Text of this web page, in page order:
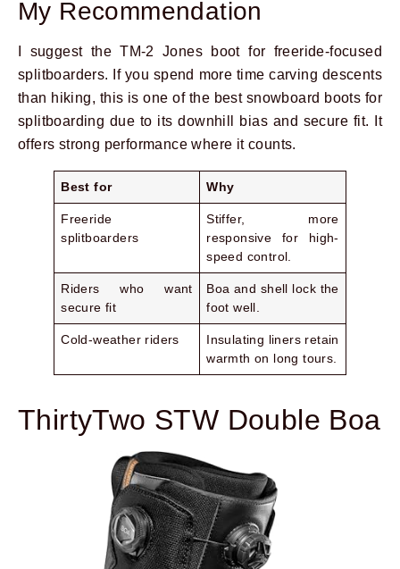
My Recommendation
I suggest the TM-2 Jones boot for freeride-focused
splitboarders. If you spend more time carving descents
than hiking, this is one of the best snowboard boots for
splitboarding due to its downhill bias and secure fit. It
offers strong performance where it counts.
Best for Why
Freeride
splitboarders
Stiffer, more
responsive for high-
speed control.
Riders who want
secure fit
Boa and shell lock the
foot well.
Cold-weather riders
Insulating liners retain
warmth on long tours.
ThirtyTwo STW Double Boa